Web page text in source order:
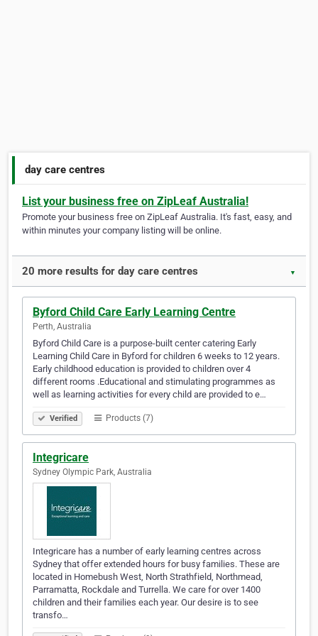
day care centres
List your business free on ZipLeaf Australia!
Promote your business free on ZipLeaf Australia. It's fast, easy, and
within minutes your company listing will be online.
20 more results for day care centres ▼
Byford Child Care Early Learning Centre
Perth, Australia
Byford Child Care is a purpose-built center catering Early
Learning Child Care in Byford for children 6 weeks to 12 years.
Early childhood education is provided to children over 4
different rooms .Educational and stimulating programmes as
well as learning activities for every child are provided to e…
Verified Products (7)
Integricare
Sydney Olympic Park, Australia
Integricare has a number of early learning centres across
Sydney that offer extended hours for busy families. These are
located in Homebush West, North Strathfield, Northmead,
Parramatta, Rockdale and Turrella. We care for over 1400
children and their families each year. Our desire is to see
transfo…